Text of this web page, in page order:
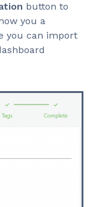
button to
you a
you can import